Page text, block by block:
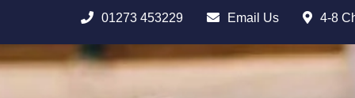
01273 453229 Email Us 4-8